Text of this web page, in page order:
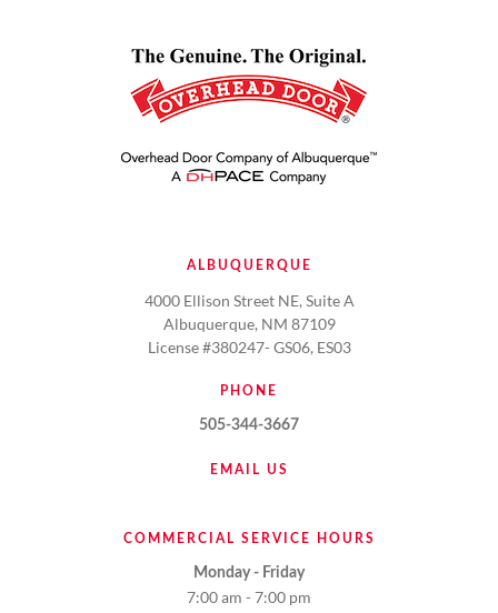
ALBUQUERQUE
4000 Ellison Street NE, Suite A
Albuquerque, NM 87109
License #380247- GS06, ES03
PHONE
505-344-3667
EMAIL US
COMMERCIAL SERVICE HOURS
Monday - Friday
7:00 am - 7:00 pm